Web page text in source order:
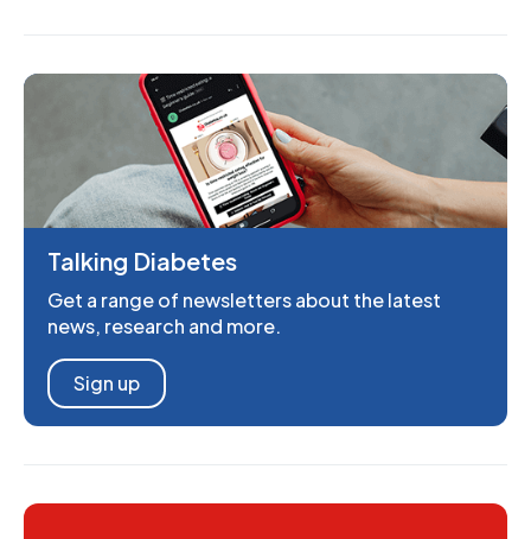
Talking Diabetes
Get a range of newsletters about the latest
news, research and more.
Sign up